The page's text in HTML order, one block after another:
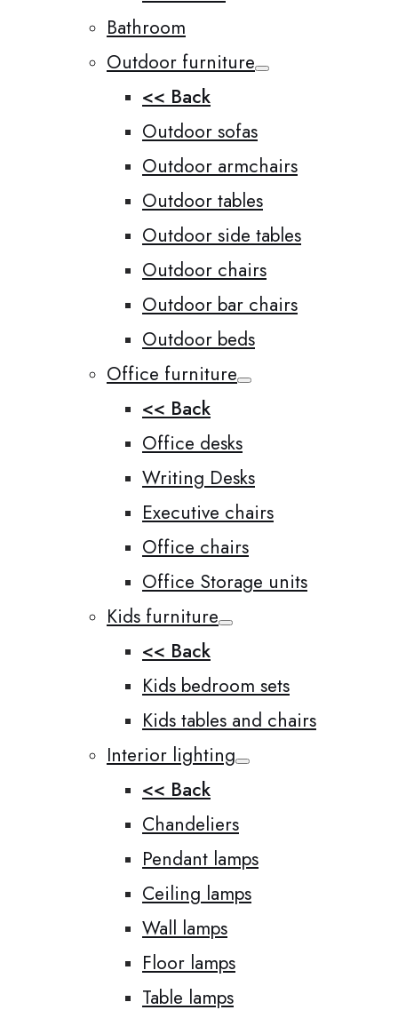
Bathroom
Outdoor furniture
<< Back
Outdoor sofas
Outdoor armchairs
Outdoor tables
Outdoor side tables
Outdoor chairs
Outdoor bar chairs
Outdoor beds
Office furniture
<< Back
Office desks
Writing Desks
Executive chairs
Office chairs
Office Storage units
Kids furniture
<< Back
Kids bedroom sets
Kids tables and chairs
Interior lighting
<< Back
Chandeliers
Pendant lamps
Ceiling lamps
Wall lamps
Floor lamps
Table lamps